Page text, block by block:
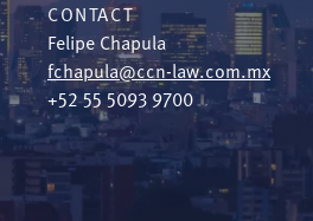
CONTACT
Felipe Chapula
fchapula@ccn-law.com.mx
+52 55 5093 9700